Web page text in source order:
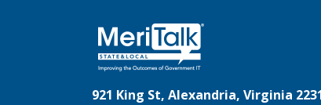
921 King St, Alexandria, Virginia